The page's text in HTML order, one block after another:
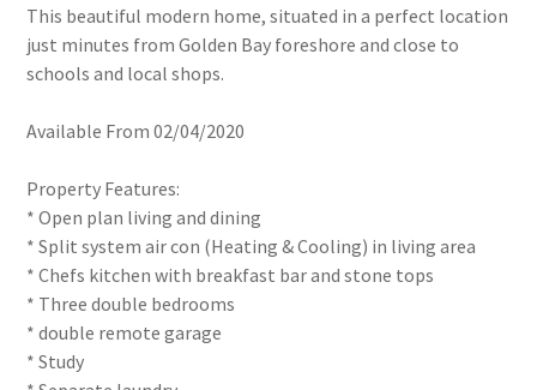
This beautiful modern home, situated in a perfect location
just minutes from Golden Bay foreshore and close to
schools and local shops.
Available From 02/04/2020
Property Features:
* Open plan living and dining
* Split system air con (Heating & Cooling) in living area
* Chefs kitchen with breakfast bar and stone tops
* Three double bedrooms
* double remote garage
* Study